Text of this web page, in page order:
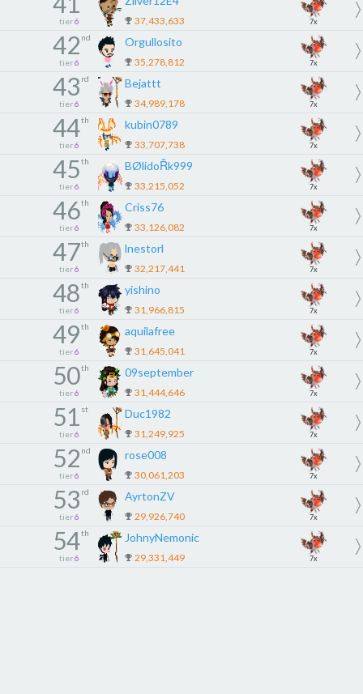
tier 6 37,433,633 7x
42 nd
tier 6
Orgullosito
35,278,812 7x
43 rd
tier 6
Bejattt
34,989,178 7x
44th
tier 6
kubin0789
33,707,738 7x
45th
tier 6
BØlidoŘk999
33,215,052 7x
46th
tier 6
Criss76
33,126,082 7x
47th
tier 6
lnestorl
32,217,441 7x
48th
tier 6
yishino
31,966,815 7x
49th
tier 6
aquilafree
31,645,041 7x
50th
tier 6
09september
31,444,646 7x
51 st
tier 6
Duc1982
31,249,925 7x
52 nd
tier 6
rose008
30,061,203 7x
53 rd
tier 6
AyrtonZV
29,926,740 7x
54th
tier 6
JohnyNemonic
29,331,449 7x